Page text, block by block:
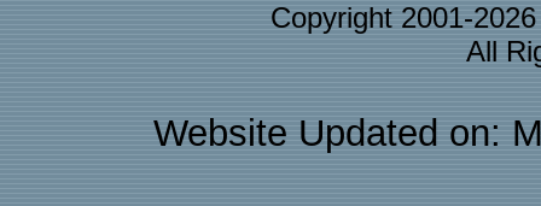
Copyright 2001-
All
Website Updated on: